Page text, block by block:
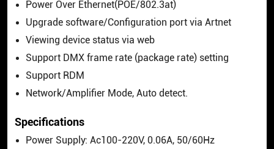
Power Over Ethernet(POE/802.3at)
Upgrade software/Configuration port via Artnet
Viewing device status via web
Support DMX frame rate (package rate) setting
Support RDM
Network/Amplifier Mode, Auto detect.
Specifications
Power Supply: Ac100-220V, 0.06A, 50/60Hz